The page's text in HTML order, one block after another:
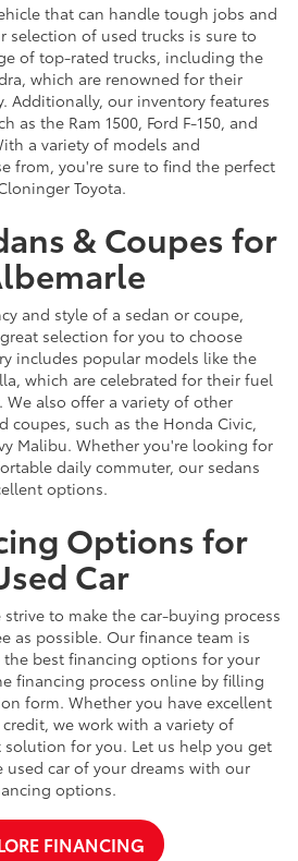
that can handle tough jobs and
selection of used trucks is sure to
of top-rated trucks, including the
which are renowned for their
Additionally, our inventory features
as the Ram 1500, Ford F-150, and
a variety of models and
from, you're sure to find the perfect
Toyota.
& Coupes for
and style of a sedan or coupe,
selection for you to choose
includes popular models like the
which are celebrated for their fuel
also offer a variety of other
coupes, such as the Honda Civic,
Malibu. Whether you're looking for
daily commuter, our sedans
options.
Options for
Car
to make the car-buying process
as possible. Our finance team is
the best financing options for your
financing process online by filling
form. Whether you have excellent
we work with a variety of
for you. Let us help you get
car of your dreams with our
options.
FINANCING